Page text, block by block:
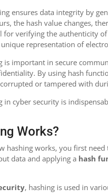
ensures data integrity by
the hash value changes,
for verifying the authenticity
representation of
is important in secure
By using hash
corrupted or tampered with
in cyber security is
Works?
hashing works, you first
data and applying a hash
, hashing is used in